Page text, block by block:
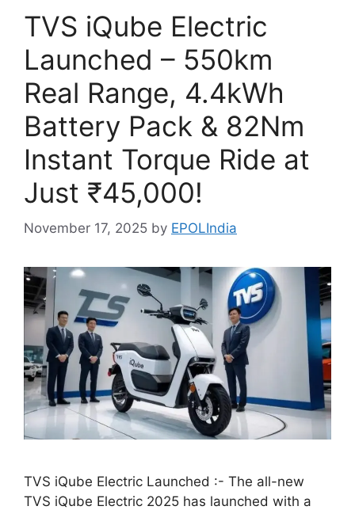
TVS iQube Electric
Launched – 550km
Real Range, 4.4kWh
Battery Pack & 82Nm
Instant Torque Ride at
Just ₹45,000!
November 17, 2025 by EPOLIndia
TVS iQube Electric Launched :- The all-new
TVS iQube Electric 2025 has launched with a